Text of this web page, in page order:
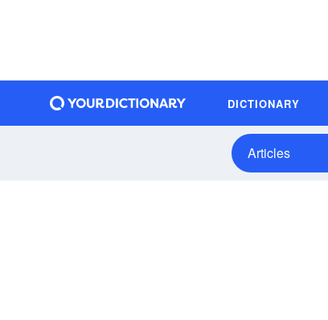
DICTIONARY
Articles